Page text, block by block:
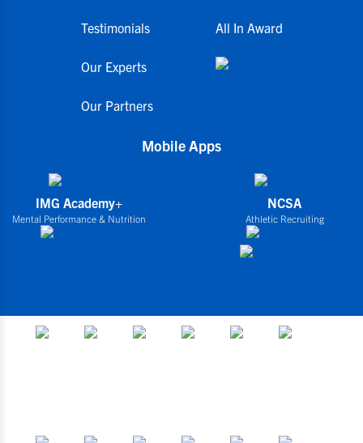
Testimonials
Our Experts
Our Partners
All In Award
Mobile Apps
IMG Academy+
Mental Performance & Nutrition
NCSA
Athletic Recruiting